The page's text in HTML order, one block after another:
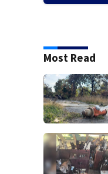
Most Read